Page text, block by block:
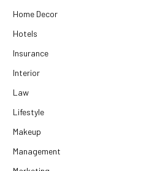
Home Decor
Hotels
Insurance
Interior
Law
Lifestyle
Makeup
Management